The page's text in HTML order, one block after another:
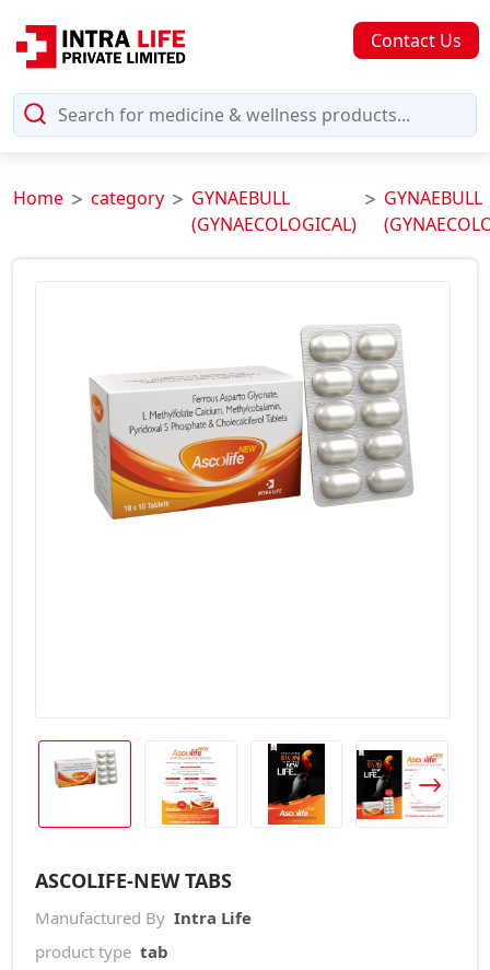
Contact Us
Home category
GYNAEBULL
(GYNAECOLOGICAL)
GYNAEBULL
ASCOLIFE-NEW TABS
Manufactured By Intra Life
product type tab